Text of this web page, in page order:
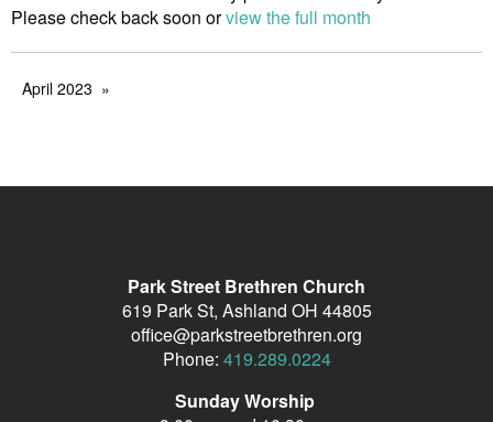
Please check back soon orview the full month
April 2023
Park Street Brethren Church
619 Park St, Ashland OH 44805
office@parkstreetbrethren.org
Phone: 419.289.0224
Sunday Worship